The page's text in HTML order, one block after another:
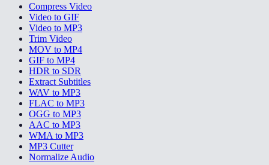
Compress Video
Video to GIF
Video to MP3
Trim Video
MOV to MP4
GIF to MP4
HDR to SDR
Extract Subtitles
WAV to MP3
FLAC to MP3
OGG to MP3
AAC to MP3
WMA to MP3
MP3 Cutter
Normalize Audio